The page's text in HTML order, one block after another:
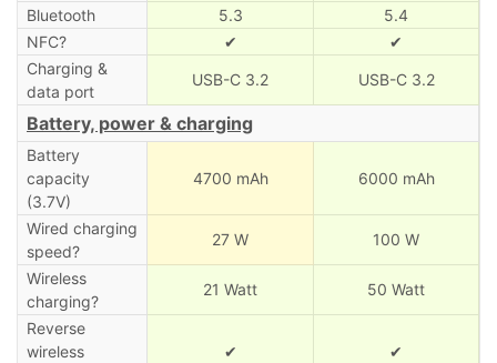
Bluetooth
5.3
5.4
NFC?
✔
✔
Charging &
data port
USB-C 3.2 USB-C 3.2
Battery, power & charging
Battery
capacity
(3.7V)
4700 mAh 6000 mAh
Wired charging
speed?
27 W 100 W
Wireless
charging?
21 Watt 50 Watt
Reverse
wireless
✔ ✔